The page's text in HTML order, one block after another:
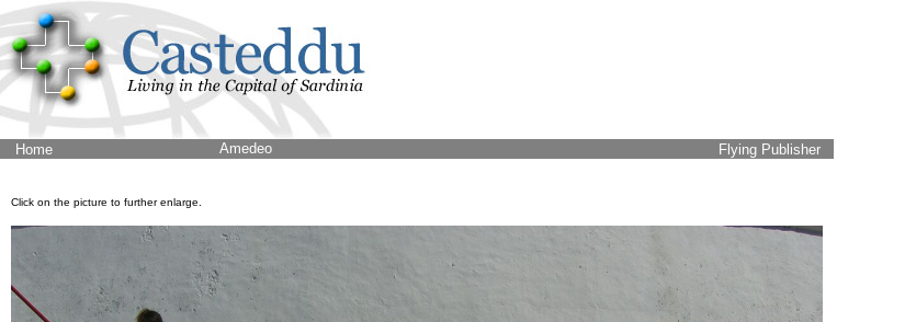
Home Amedeo Flying Publisher
Click on the picture to further enlarge.